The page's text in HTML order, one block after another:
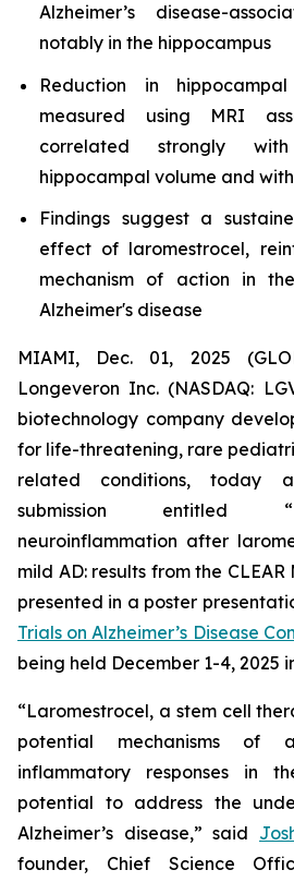
Alzheimer’s disease-
notably in the hippocampus
Reduction in hippocampal
measured using MRI
correlated strongly
hippocampal volume and
Findings suggest a
effect of laromestrocel,
mechanism of action in
Alzheimer's disease
MIAMI, Dec. 01, 2025
Longeveron Inc. (NASDAQ:
biotechnology company
for life-threatening, rare
related conditions, today
submission entitled
neuroinflammation after
mild AD: results from the
presented in a poster
Trials on Alzheimer’s Disease
being held December 1-4, 2025
“Laromestrocel, a stem cell
potential mechanisms of
inflammatory responses in
potential to address the
Alzheimer’s disease,” said
founder, Chief Science